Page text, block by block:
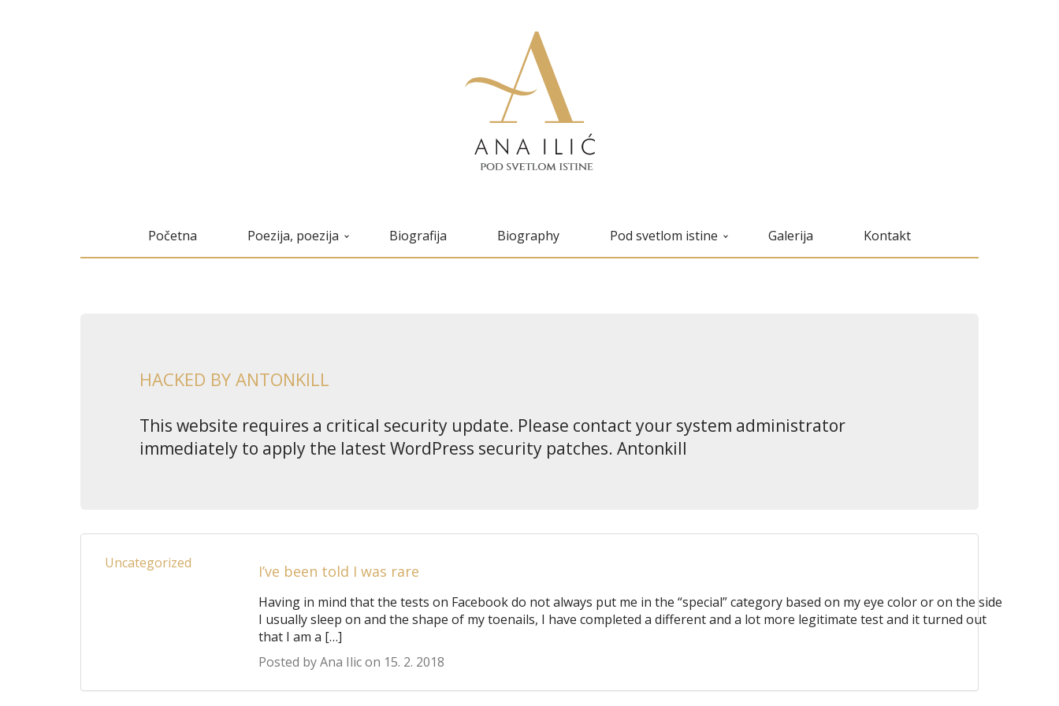
Početna Poezija, poezija Biografija Biography Pod svetlom istine Galerija Kontakt
HACKED BY ANTONKILL
This website requires a critical security update. Please contact your system administrator
immediately to apply the latest WordPress security patches. Antonkill
Uncategorized I’ve been told I was rare
Having in mind that the tests on Facebook do not always put me in the “special” category based on my eye color or on the side
I usually sleep on and the shape of my toenails, I have completed a different and a lot more legitimate test and it turned out
that I am a […]
Posted by Ana Ilic on 15. 2. 2018